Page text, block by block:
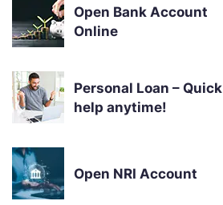
Open Bank Account
Online
Personal Loan – Quick
help anytime!
Open NRI Account